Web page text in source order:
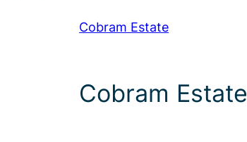
Cobram Estate
Cobram Estate